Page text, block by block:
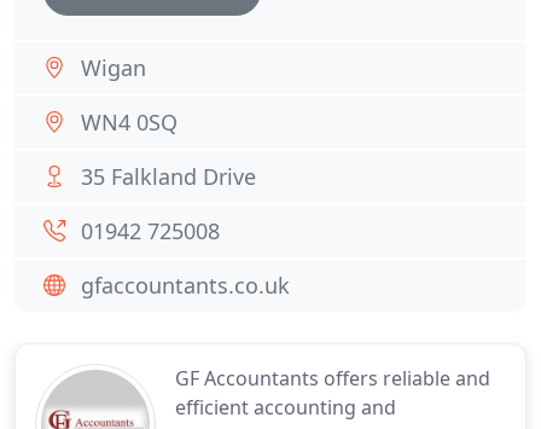
GF Accountants offers reliable and
efficient accounting and
Wigan
WN4 0SQ
35 Falkland Drive
01942 725008
gfaccountants.co.uk